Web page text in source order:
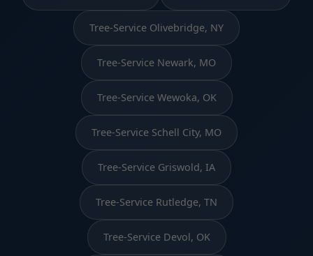
Tree-Service Olivebridge, NY
Tree-Service Newark, MO
Tree-Service Wewoka, OK
Tree-Service Schell City, MO
Tree-Service Griswold, IA
Tree-Service Rutledge, TN
Tree-Service Devol, OK